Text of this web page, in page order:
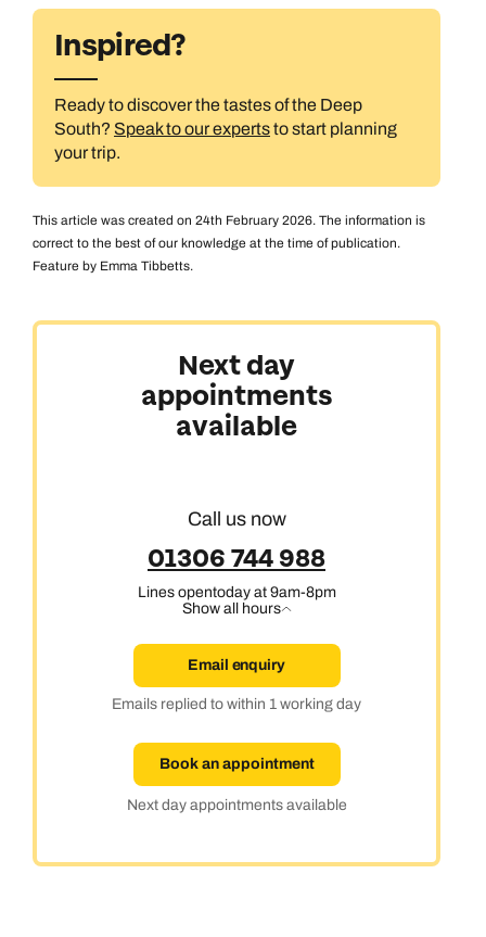
Inspired?
Ready to discover the tastes of the Deep
South? Speak to our expertsto start planning
your trip.
This article was created on 24th February 2026. The information is
correct to the best of our knowledge at the time of publication.
Feature by Emma Tibbetts.
Next day
appointments
available
Call us now
01306 744 988
Lines opentoday at 9am-8pm
Show all hours
Email enquiry
Emails replied to within 1 working day
Book an appointment
Next day appointments available